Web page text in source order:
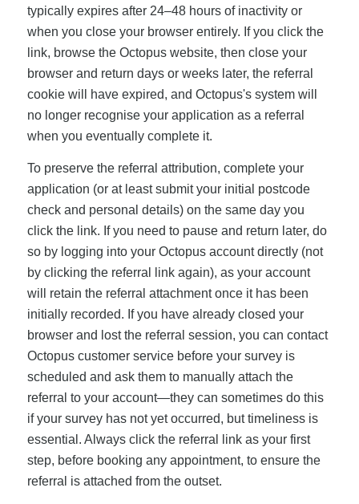
typically expires after 24–48 hours of inactivity or
when you close your browser entirely. If you click the
link, browse the Octopus website, then close your
browser and return days or weeks later, the referral
cookie will have expired, and Octopus's system will
no longer recognise your application as a referral
when you eventually complete it.
To preserve the referral attribution, complete your
application (or at least submit your initial postcode
check and personal details) on the same day you
click the link. If you need to pause and return later, do
so by logging into your Octopus account directly (not
by clicking the referral link again), as your account
will retain the referral attachment once it has been
initially recorded. If you have already closed your
browser and lost the referral session, you can contact
Octopus customer service before your survey is
scheduled and ask them to manually attach the
referral to your account—they can sometimes do this
if your survey has not yet occurred, but timeliness is
essential. Always click the referral link as your first
step, before booking any appointment, to ensure the
referral is attached from the outset.